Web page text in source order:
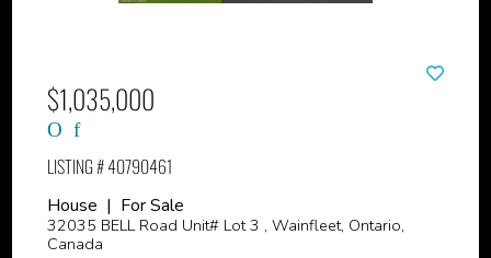
$1,035,000
LISTING # 40790461
House | For Sale
32035 BELL Road Unit# Lot 3 , Wainfleet, Ontario,
Canada